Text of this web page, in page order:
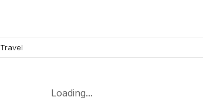
Travel
Loading...